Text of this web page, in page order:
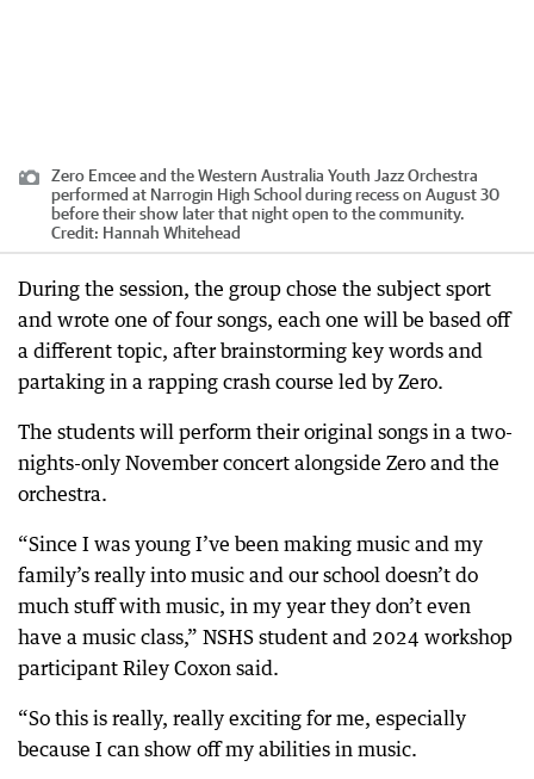
Zero Emcee and the Western Australia Youth Jazz Orchestra
performed at Narrogin High School during recess on August 30
before their show later that night open to the community.
Credit: Hannah Whitehead
During the session, the group chose the subject sport
and wrote one of four songs, each one will be based off
a different topic, after brainstorming key words and
partaking in a rapping crash course led by Zero.
The students will perform their original songs in a two-
nights-only November concert alongside Zero and the
orchestra.
“Since I was young I’ve been making music and my
family’s really into music and our school doesn’t do
much stuff with music, in my year they don’t even
have a music class,” NSHS student and 2024 workshop
participant Riley Coxon said.
“So this is really, really exciting for me, especially
because I can show off my abilities in music.